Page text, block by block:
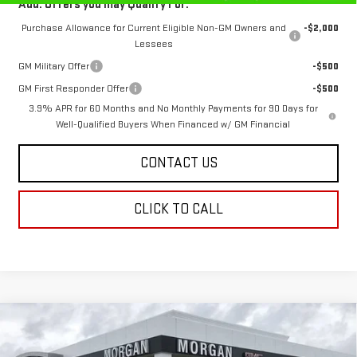
Add. Offers you may Qualify For:
Purchase Allowance for Current Eligible Non-GM Owners and
Lessees
-$2,000
GM Military Offer
-$500
GM First Responder Offer
-$500
3.9% APR for 60 Months and No Monthly Payments for 90 Days for
Well-Qualified Buyers When Financed w/ GM Financial
CONTACT US
CLICK TO CALL
NEW 2026GMC CANYONDENALI
$859 $56,950
Compare Vehicle